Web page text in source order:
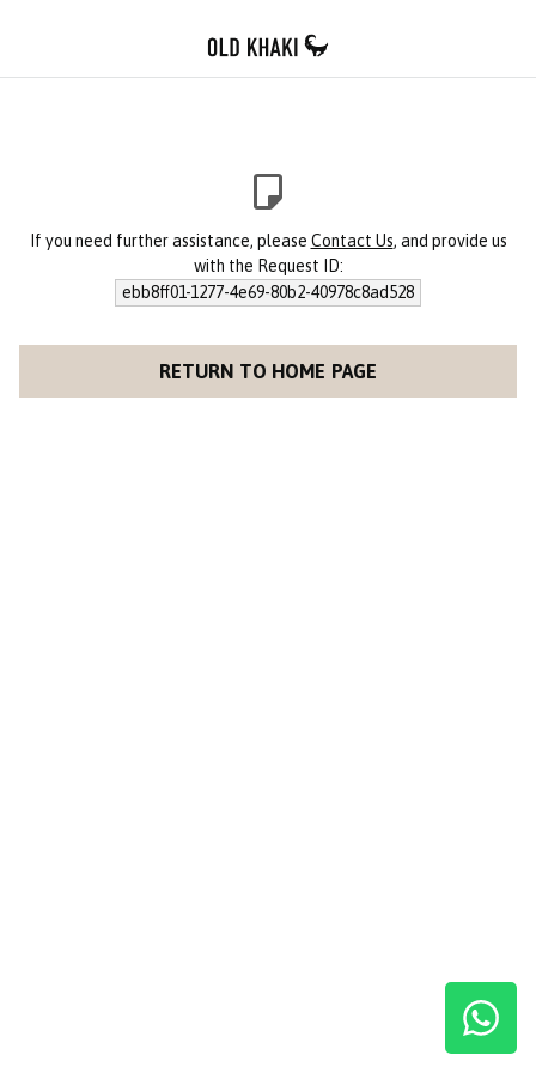
If you need further assistance, please Contact Us, and provide us
with the Request ID:
ebb8ff01-1277-4e69-80b2-40978c8ad528
RETURN TO HOME PAGE